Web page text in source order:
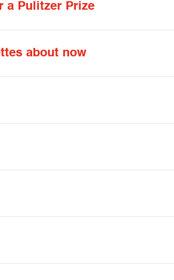
a Pulitzer Prize
about now